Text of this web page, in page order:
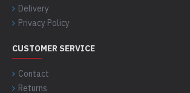
Delivery
Privacy Policy
CUSTOMER SERVICE
Contact
Returns